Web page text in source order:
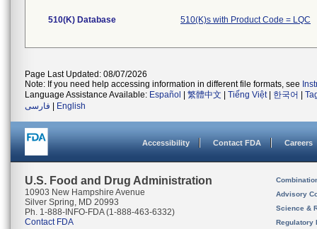
510(K) Database 510(K)s with Product Code = LQC
Page Last Updated: 08/07/2026
Note: If you need help accessing information in different file formats, see
Language Assistance Available: Español 繁體中文 Tiếng Việt| 한국어
فارسی
English
Accessibility Contact FDA Careers
U.S. Food and Drug Administration
10903 New Hampshire Avenue
Silver Spring, MD 20993
Ph. 1-888-INFO-FDA (1-888-463-6332)
Contact FDA
Advisory
Science &
Regulatory